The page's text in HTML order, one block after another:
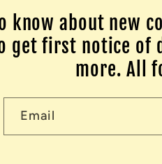
know about new
get first notice of
more. All
Email